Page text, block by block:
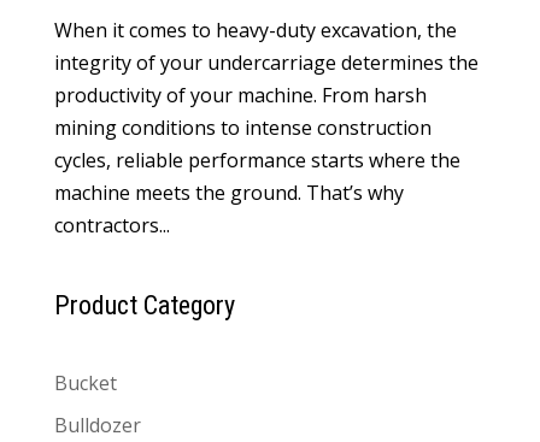
When it comes to heavy-duty excavation, the
integrity of your undercarriage determines the
productivity of your machine. From harsh
mining conditions to intense construction
cycles, reliable performance starts where the
machine meets the ground. That’s why
contractors...
Product Category
Bucket
Bulldozer